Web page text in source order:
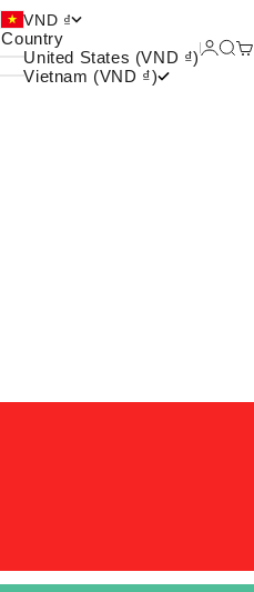
VND ₫
Country
United States (VND ₫)
Vietnam (VND ₫)
Login